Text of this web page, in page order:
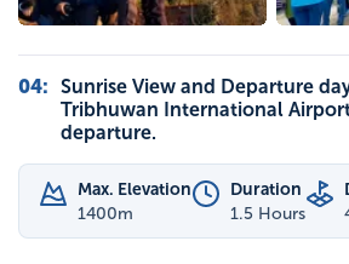
04: Sunrise View and Departure
Tribhuwan International
departure.
Max. Elevation
1400m
Duration
1.5 Hours